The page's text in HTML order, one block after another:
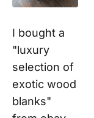
I bought a
"luxury
selection of
exotic wood
blanks"